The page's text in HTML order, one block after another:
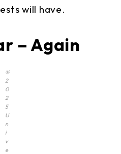
will have.
– Again
©
2
0
2
5
U
n
i
v
e